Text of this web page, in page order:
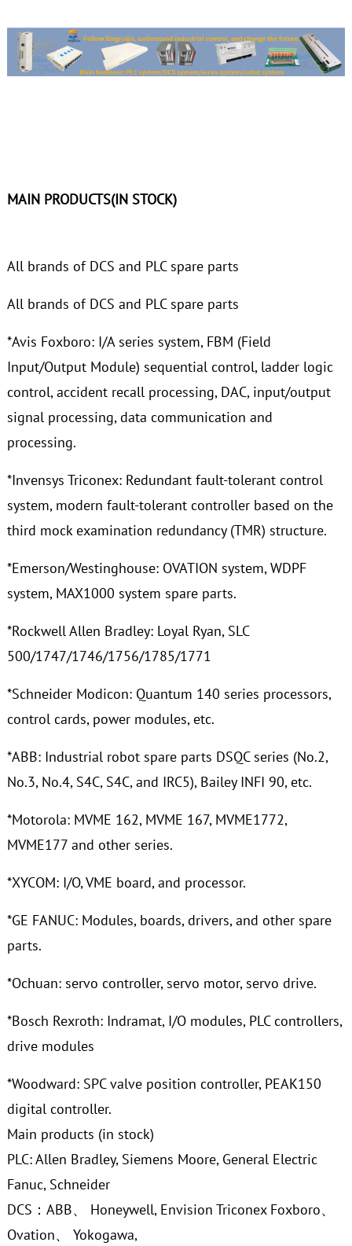
MAIN PRODUCTS(IN STOCK)
All brands of DCS and PLC spare parts
All brands of DCS and PLC spare parts
*Avis Foxboro: I/A series system, FBM (Field
Input/Output Module) sequential control, ladder logic
control, accident recall processing, DAC, input/output
signal processing, data communication and
processing.
*Invensys Triconex: Redundant fault-tolerant control
system, modern fault-tolerant controller based on the
third mock examination redundancy (TMR) structure.
*Emerson/Westinghouse: OVATION system, WDPF
system, MAX1000 system spare parts.
*Rockwell Allen Bradley: Loyal Ryan, SLC
500/1747/1746/1756/1785/1771
*Schneider Modicon: Quantum 140 series processors,
control cards, power modules, etc.
*ABB: Industrial robot spare parts DSQC series (No.2,
No.3, No.4, S4C, S4C, and IRC5), Bailey INFI 90, etc.
*Motorola: MVME 162, MVME 167, MVME1772,
MVME177 and other series.
*XYCOM: I/O, VME board, and processor.
*GE FANUC: Modules, boards, drivers, and other spare
parts.
*Ochuan: servo controller, servo motor, servo drive.
*Bosch Rexroth: Indramat, I/O modules, PLC controllers,
drive modules
*Woodward: SPC valve position controller, PEAK150
digital controller.
Main products (in stock)
PLC: Allen Bradley, Siemens Moore, General Electric
Fanuc, Schneider
DCS：ABB、 Honeywell, Envision Triconex Foxboro、
Ovation、 Yokogawa,